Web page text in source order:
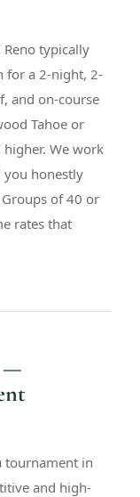
typically
for a 2-night, 2-
and on-course
Tahoe or
We work
honestly
of 40 or
rates that
—
tournament in
and high-